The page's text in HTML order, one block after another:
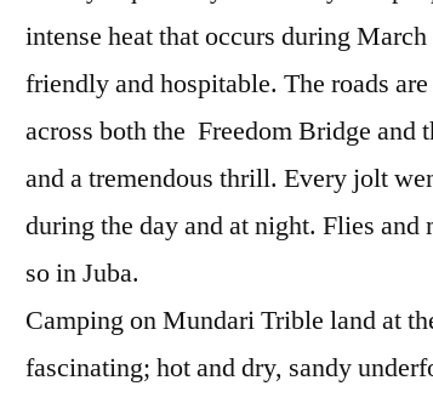
intense heat that occurs during
friendly and hospitable. The roads
across both the Freedom Bridge and
and a tremendous thrill. Every jolt
during the day and at night. Flies
so in Juba.
Camping on Mundari Trible land at
fascinating; hot and dry, sandy